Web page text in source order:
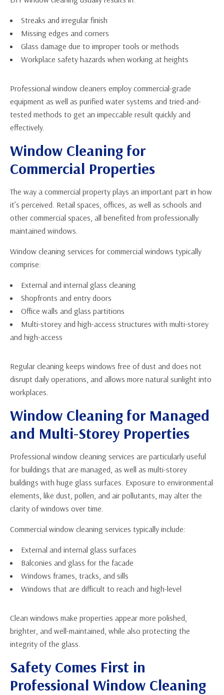
Streaks and irregular finish
Missing edges and corners
Glass damage due to improper tools or methods
Workplace safety hazards when working at heights
Professional window cleaners employ commercial-grade
equipment as well as purified water systems and tried-and-
tested methods to get an impeccable result quickly and
effectively.
Window Cleaning for
Commercial Properties
The way a commercial property plays an important part in how
it’s perceived. Retail spaces, offices, as well as schools and
other commercial spaces, all benefited from professionally
maintained windows.
Window cleaning services for commercial windows typically
comprise:
External and internal glass cleaning
Shopfronts and entry doors
Office walls and glass partitions
Multi-storey and high-access structures with multi-storey
and high-access
Regular cleaning keeps windows free of dust and does not
disrupt daily operations, and allows more natural sunlight into
workplaces.
Window Cleaning for Managed
and Multi-Storey Properties
Professional window cleaning services are particularly useful
for buildings that are managed, as well as multi-storey
buildings with huge glass surfaces. Exposure to environmental
elements, like dust, pollen, and air pollutants, may alter the
clarity of windows over time.
Commercial window cleaning services typically include:
External and internal glass surfaces
Balconies and glass for the facade
Windows frames, tracks, and sills
Windows that are difficult to reach and high-level
Clean windows make properties appear more polished,
brighter, and well-maintained, while also protecting the
integrity of the glass.
Safety Comes First in
Professional Window Cleaning